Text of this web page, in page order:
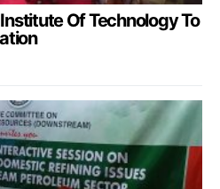
Of Technology To